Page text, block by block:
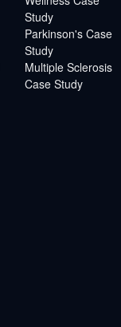
Study
Parkinson's Case
Study
Multiple Sclerosis
Case Study